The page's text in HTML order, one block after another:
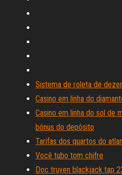
Sistema de roleta de
Casino em linha do
Casino em linha do sol de
bônus do depósito
Tarifas dos quartos do
Você tubo tom chifre
Doc truyen blackjack tap